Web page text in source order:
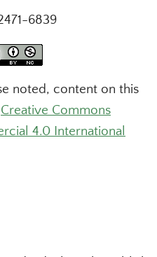
6839
noted, content on this
Creative Commons
4.0 International